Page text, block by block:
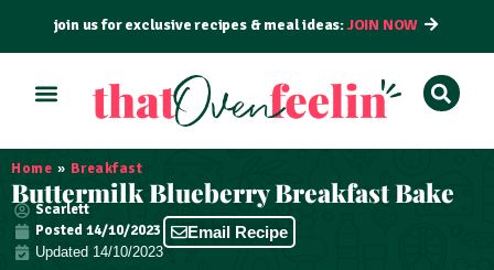
join us for exclusive recipes & meal ideas:JOIN NOW
Home » Breakfast
Buttermilk Blueberry Breakfast Bake
Scarlett
Posted14/10/2023
Updated 14/10/2023
Email Recipe